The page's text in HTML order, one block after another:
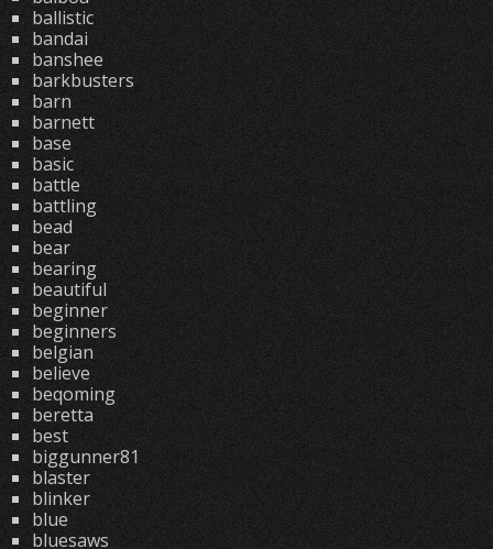
ballistic
bandai
banshee
barkbusters
barn
barnett
base
basic
battle
battling
bead
bear
bearing
beautiful
beginner
beginners
belgian
believe
beqoming
beretta
best
biggunner81
blaster
blinker
blue
bluesaws